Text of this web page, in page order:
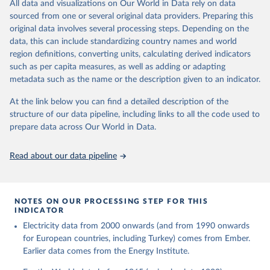
The rise and stall of world electricity
efficiency:1900–2017, results and insights for the
renewables transition, Energy, Volume 269, 2023,
126775, ISSN 0360-5442,
https://doi.org/10.1016/j.energy.2023.126775.
This is the citation of the original data obtained from the source,
prior to any processing or adaptation by Our World in Data. To cite
data downloaded from this page, please use the suggested citation
given in Reuse This Work below.
The historical electricity data in the United
Kingdom (2023) comes from the Digest of UK Energy
for Business, Energy & Industrial Strategy (BEIS).
All data and visualizations on Our World in Data rely on data
sourced from one or several original data providers. Preparing this
original data involves several processing steps. Depending on the
data, this can include standardizing country names and world
region definitions, converting units, calculating derived indicators
such as per capita measures, as well as adding or adapting
metadata such as the name or the description given to an indicator.
At the link below you can find a detailed description of the
structure of our data pipeline, including links to all the code used to
prepare data across Our World in Data.
Read about our data pipeline
NOTES ON OUR PROCESSING STEP FOR THIS
INDICATOR
Electricity data from 2000 onwards (and from 1990 onwards
for European countries, including Turkey) comes from Ember.
Earlier data comes from the Energy Institute.